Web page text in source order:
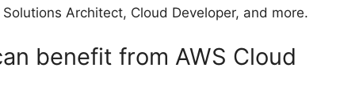
Architect, Cloud Developer, and more.
benefit from AWS Cloud